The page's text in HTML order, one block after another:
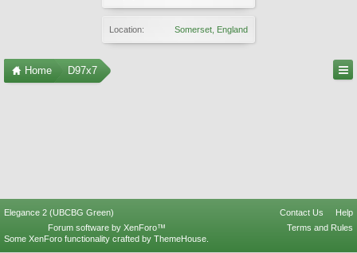
Location: Somerset, England
Home D97x7
Elegance 2 (UBCBG Green) Contact Us
Help
Terms and Rules
Forum software by XenForo™
Some XenForo functionality crafted by ThemeHouse